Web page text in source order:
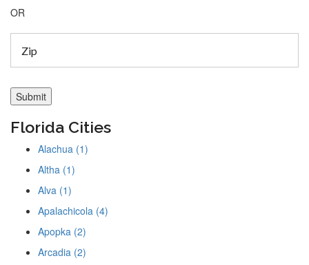
OR
Florida Cities
Alachua (1)
Altha (1)
Alva (1)
Apalachicola (4)
Apopka (2)
Arcadia (2)